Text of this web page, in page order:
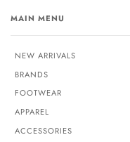
MAIN MENU
NEW ARRIVALS
BRANDS
FOOTWEAR
APPAREL
ACCESSORIES